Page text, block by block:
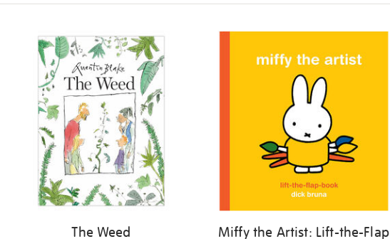
The Weed
Miffy the Artist: Lift-the-Flap